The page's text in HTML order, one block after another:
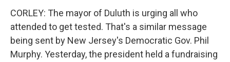
CORLEY: The mayor of Duluth is urging all who
attended to get tested. That's a similar message
being sent by New Jersey's Democratic Gov. Phil
Murphy. Yesterday, the president held a fundraising